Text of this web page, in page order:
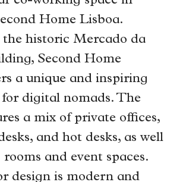
Home Lisboa.
historic Mercado da
Second Home
a unique and inspiring
for digital nomads. The
a mix of private offices,
and hot desks, as well
and event spaces.
design is modern and